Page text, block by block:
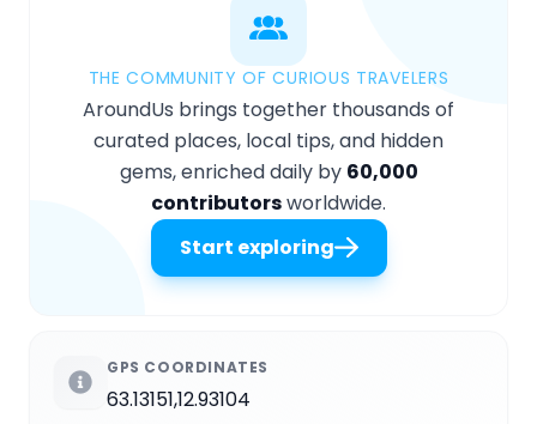
THE COMMUNITY OF CURIOUS TRAVELERS
AroundUs brings together thousands of
curated places, local tips, and hidden
gems, enriched daily by 60,000
contributorsworldwide.
Start exploring
GPS COORDINATES
63.13151,12.93104